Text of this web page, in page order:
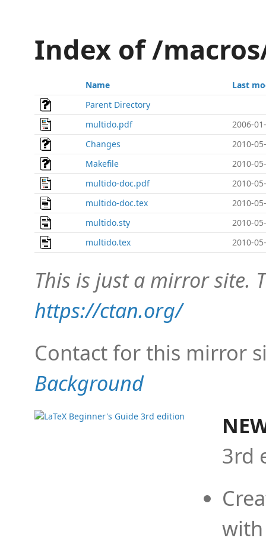
Index of /
Name
Last
Parent Directory
multido.pdf
2006-
Changes
2010-
Makefile
2010-
multido-doc.pdf
2010-
multido-doc.tex
2010-
multido.sty
2010-
multido.tex
2010-
This is just a mirror site.
https://ctan.org/
Contact for this mirror
Background
3rd